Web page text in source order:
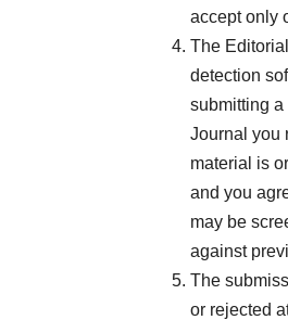
accept only
The
detection
submitting a
Journal you
material is
and you
may be
against
The
or rejected